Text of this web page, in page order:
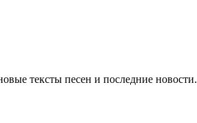
тексты песен и последние новости.